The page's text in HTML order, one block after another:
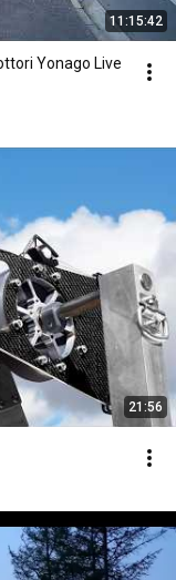
11:15:42
Yonago Live
21:56